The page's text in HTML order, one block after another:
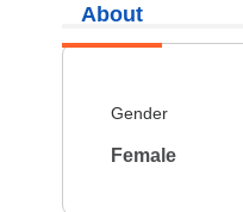
About
Gender
Female